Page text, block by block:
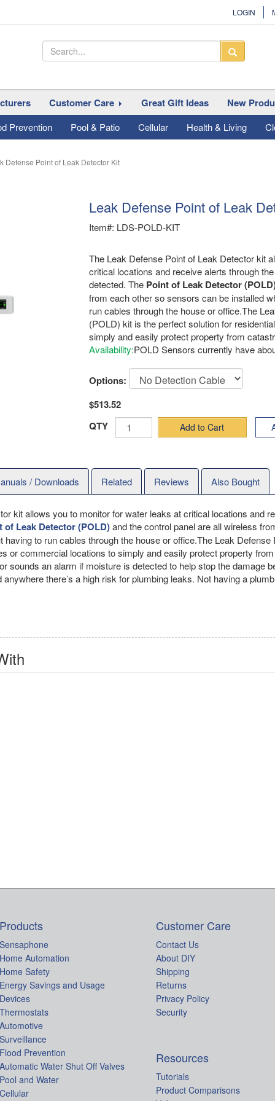
LOGIN
Customer Care Great Gift Ideas New
Prevention Pool & Patio Cellular Health & Living
Defense Point of Leak Detector Kit
Leak Defense Point of Leak
Item#: LDS-POLD-KIT
The Leak Defense Point of Leak Detector kit
critical locations and receive alerts through
detected. The Point of Leak Detector
from each other so sensors can be installed
run cables through the house or office.The
(POLD) kit is the perfect solution for
simply and easily protect property from
Availability:POLD Sensors currently have
Options:
$513.52
QTY
Add to Cart
/ Downloads Related Reviews Also Bought
kit allows you to monitor for water leaks at critical locations and
of Leak Detector (POLD)and the control panel are all wireless
having to run cables through the house or office.The Leak
or commercial locations to simply and easily protect property
sounds an alarm if moisture is detected to help stop the damage
there’s a high risk for plumbing leaks. Not having a
Products
Sensaphone
Home Automation
Home Safety
Energy Savings and Usage
Devices
Thermostats
Automotive
Surveillance
Flood Prevention
Automatic Water Shut Off Valves
Pool and Water
Cellular
Customer Care
Contact Us
About DIY
Shipping
Returns
Privacy Policy
Security
Resources
Tutorials
Product Comparisons